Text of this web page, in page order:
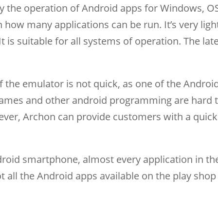
the operation of Android apps for Windows,
many applications can be run. It’s very
is suitable for all systems of operation. The
the emulator is not quick, as one of the
and other android programming are hard
Archon can provide customers with a quick
smartphone, almost every application in
all the Android apps available on the play